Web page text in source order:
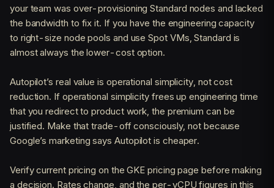
your team was over-provisioning Standard nodes and lacked
the bandwidth to fix it. If you have the engineering capacity
to right-size node pools and use Spot VMs, Standard is
almost always the lower-cost option.
Autopilot’s real value is operational simplicity, not cost
reduction. If operational simplicity frees up engineering time
that you redirect to product work, the premium can be
justified. Make that trade-off consciously, not because
Google’s marketing says Autopilot is cheaper.
Verify current pricing on the GKE pricing page before making
a decision. Rates change, and the per-vCPU figures in this